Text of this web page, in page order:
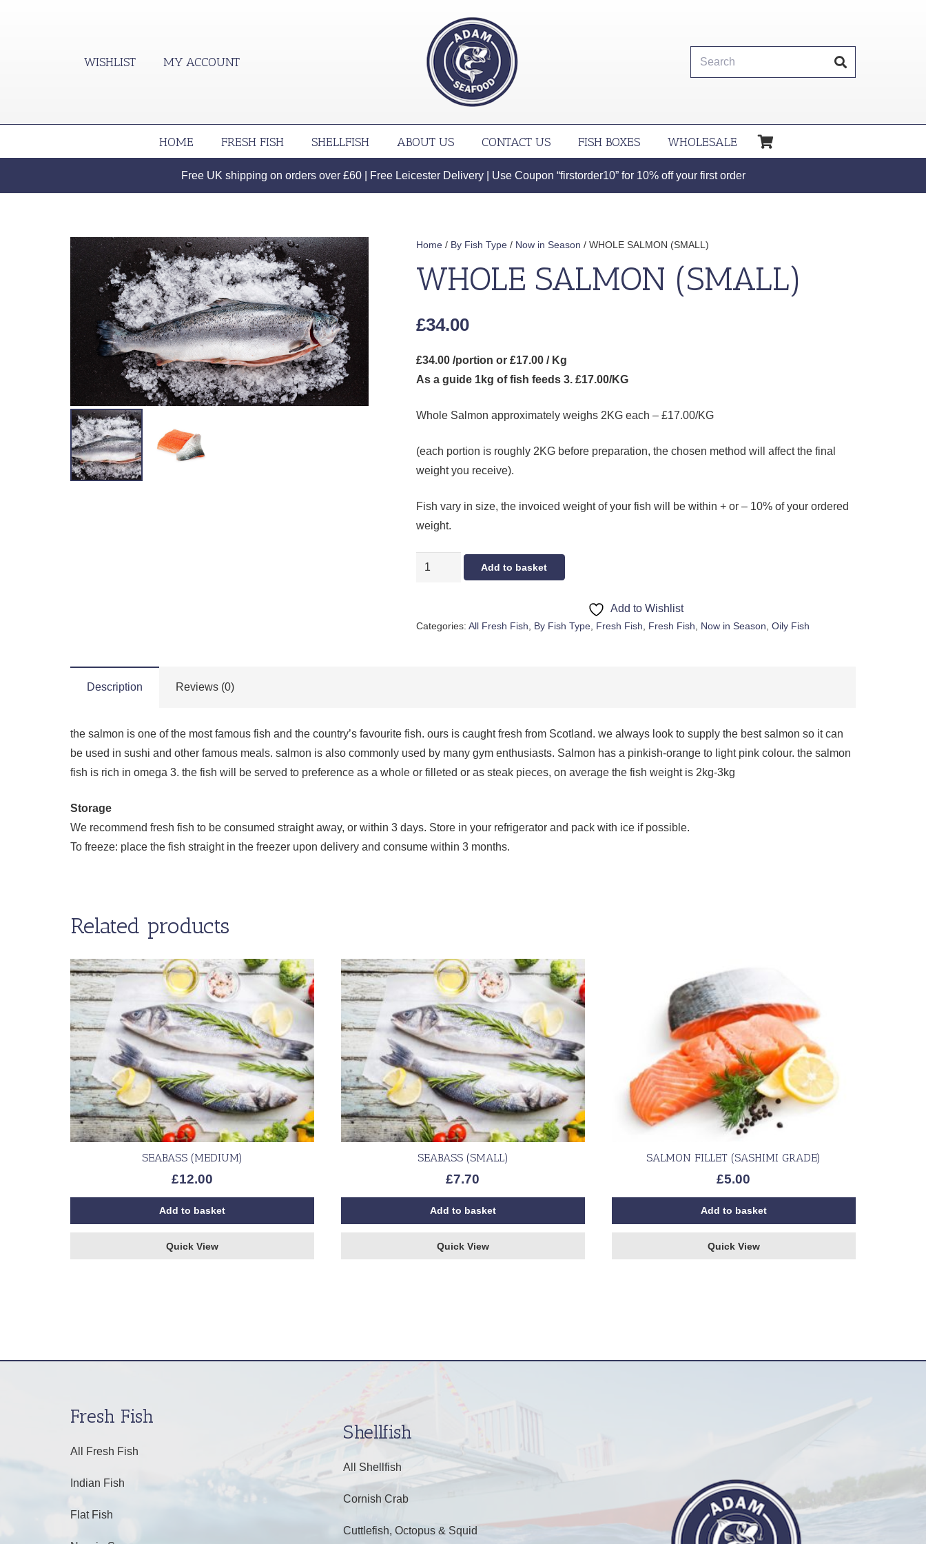
WISHLIST MY ACCOUNT
HOME FRESH FISH SHELLFISH ABOUT US CONTACT US FISH BOXES WHOLESALE
Free UK shipping on orders over £60 | Free Leicester Delivery | Use Coupon “firstorder10” for 10% off your first order
Home/ By Fish Type/ Now in Season / WHOLE SALMON (SMALL)
WHOLE SALMON (SMALL)
£34.00
£34.00 /portion or £17.00 / Kg
As a guide 1kg of fish feeds 3. £17.00/KG
Whole Salmon approximately weighs 2KG each – £17.00/KG
(each portion is roughly 2KG before preparation, the chosen method will affect the final
weight you receive).
Fish vary in size, the invoiced weight of your fish will be within + or – 10% of your ordered
weight.
WHOLE
Add to basket
Add to Wishlist
Categories: All Fresh Fish, By Fish Type, Fresh Fish, Fresh Fish, Now in Season, Oily Fish
Description Reviews (0)
the salmon is one of the most famous fish and the country’s favourite fish. ours is caught fresh from Scotland. we always look to supply the best salmon so it can
be used in sushi and other famous meals. salmon is also commonly used by many gym enthusiasts. Salmon has a pinkish-orange to light pink colour. the salmon
fish is rich in omega 3. the fish will be served to preference as a whole or filleted or as steak pieces, on average the fish weight is 2kg-3kg
Storage
We recommend fresh fish to be consumed straight away, or within 3 days. Store in your refrigerator and pack with ice if possible.
To freeze: place the fish straight in the freezer upon delivery and consume within 3 months.
Related products
SEABASS (MEDIUM)
£12.00
Add to basket
Quick View
SEABASS (SMALL)
£7.70
Add to basket
Quick View
SALMON FILLET (SASHIMI GRADE)
£5.00
Add to basket
Quick View
Fresh Fish
All Fresh Fish
Indian Fish
Flat Fish
Shellfish
All Shellfish
Cornish Crab
Cuttlefish, Octopus & Squid